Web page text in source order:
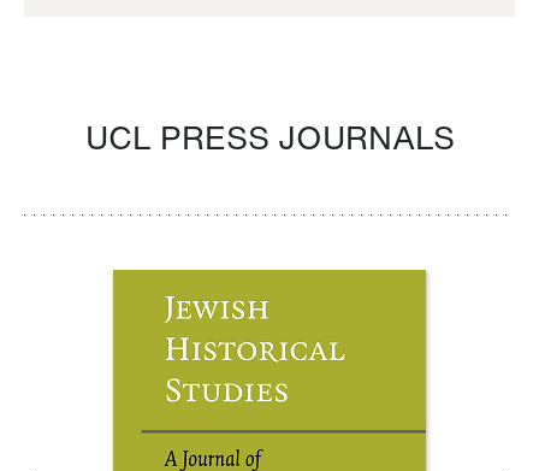
UCL PRESS JOURNALS